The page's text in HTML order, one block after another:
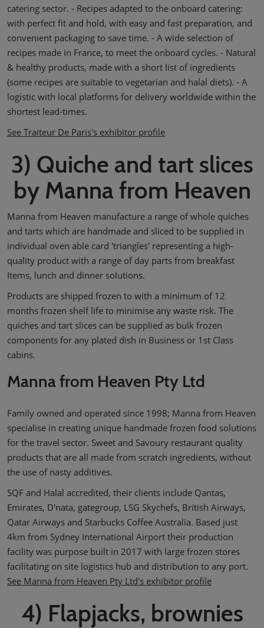
catering sector. - Recipes adapted to the onboard catering:
with perfect fit and hold, with easy and fast preparation, and
convenient packaging to save time. - A wide selection of
recipes made in France, to meet the onboard cycles. - Natural
& healthy products, made with a short list of ingredients
(some recipes are suitable to vegetarian and halal diets). - A
logistic with local platforms for delivery worldwide within the
shortest lead-times.
See Traiteur De Paris's exhibitor profile
3) Quiche and tart slices
by Manna from Heaven
Manna from Heaven manufacture a range of whole quiches
and tarts which are handmade and sliced to be supplied in
individual oven able card 'triangles' representing a high-
quality product with a range of day parts from breakfast
Items, lunch and dinner solutions.
Products are shipped frozen to with a minimum of 12
months frozen shelf life to minimise any waste risk. The
quiches and tart slices can be supplied as bulk frozen
components for any plated dish in Business or 1st Class
cabins.
Manna from Heaven Pty Ltd
Family owned and operated since 1998; Manna from Heaven
specialise in creating unique handmade frozen food solutions
for the travel sector. Sweet and Savoury restaurant quality
products that are all made from scratch ingredients, without
the use of nasty additives.
SQF and Halal accredited, their clients include Qantas,
Emirates, D'nata, gategroup, LSG Skychefs, British Airways,
Qatar Airways and Starbucks Coffee Australia. Based just
4km from Sydney International Airport their production
facility was purpose built in 2017 with large frozen stores
facilitating on site logistics hub and distribution to any port.
See Manna from Heaven Pty Ltd's exhibitor profile
4) Flapjacks, brownies